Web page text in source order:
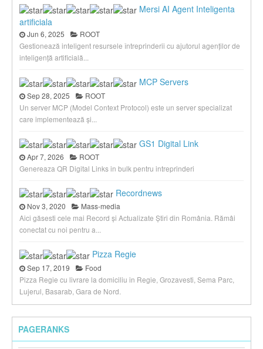
Mersi AI Agent Inteligenta
artificiala
Jun 6, 2025
ROOT
Gestionează inteligent resursele întreprinderii cu ajutorul agenților de
inteligență artificială...
MCP Servers
Sep 28, 2025
ROOT
Un server MCP (Model Context Protocol) este un server specializat
care implementează și...
GS1 Digital Link
Apr 7, 2026
ROOT
Genereaza QR Digital Links in bulk pentru intreprinderi
Recordnews
Nov 3, 2020
Mass-media
Aici găsesti cele mai Record și Actualizate Știri din România. Rămâi
conectat cu noi pentru a...
Pizza Regie
Sep 17, 2019
Food
Pizza Regie cu livrare la domiciliu in Regie, Grozavesti, Sema Parc,
Lujerul, Basarab, Gara de Nord.
PAGERANKS